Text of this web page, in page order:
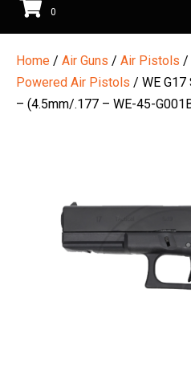
0
Home / Air Guns / Air Pistols /
Powered Air Pistols / WE G17
– (4.5mm/.177 – WE-45-